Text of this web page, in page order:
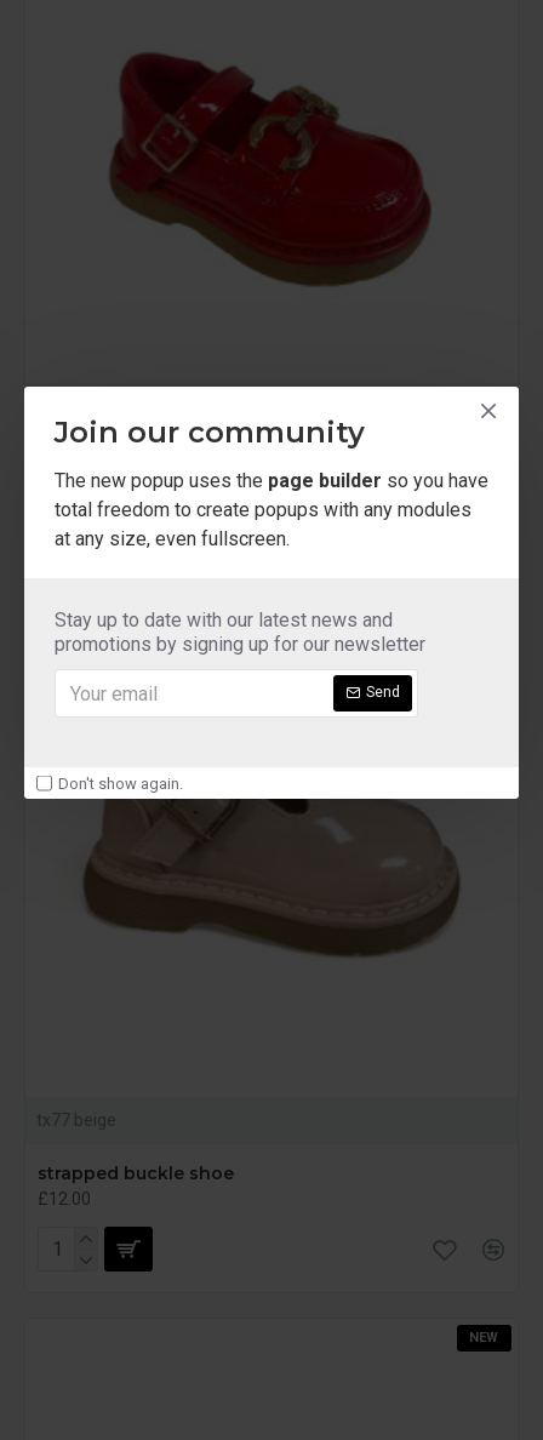
Join our community
The new popup uses the page builder so you have
total freedom to create popups with any modules
at any size, even fullscreen.
Stay up to date with our latest news and
promotions by signing up for our newsletter
Send
Don't show again.
£12.00
tx77 beige
strapped buckle shoe
£12.00
NEW